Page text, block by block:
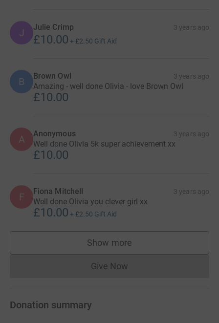
J Julie Crimp 3 years ago
£10.00 + £2.50 Gift Aid
B Brown Owl 3 years ago
Amazing - well done Olivia - love Brown Owl
£10.00
A Anonymous 3 years ago
Well done Olivia 5k super achievement xx
£10.00
F Fiona Mitchell 3 years ago
Well done Olivia you clever girl xx
£10.00 + £2.50 Gift Aid
Show more
supporters
Give NowDonations cannot currently
Donation summary